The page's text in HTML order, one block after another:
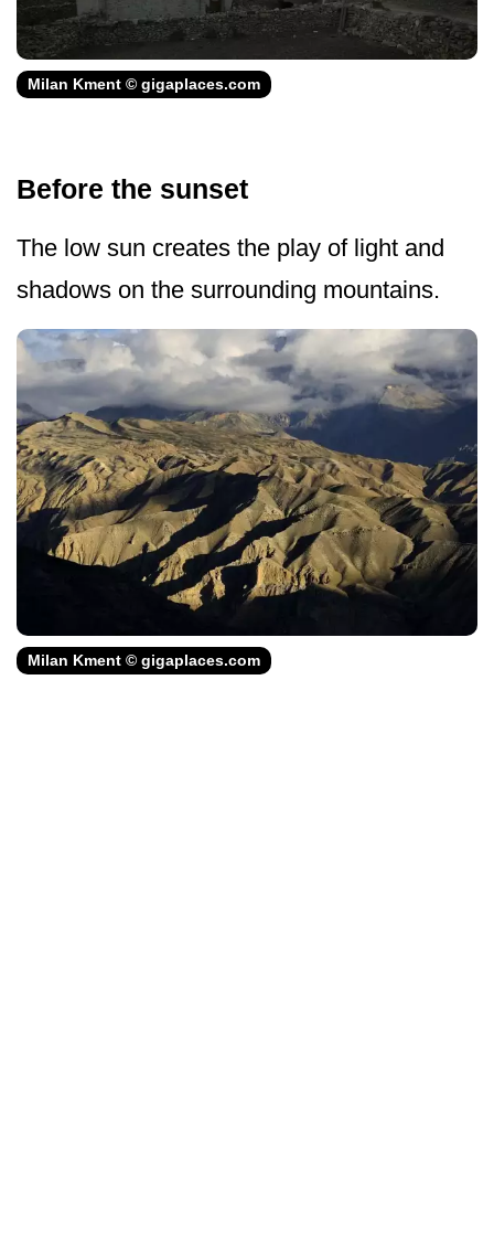
Milan Kment © gigaplaces.com
Before the sunset
The low sun creates the play of light and
shadows on the surrounding mountains.
Milan Kment © gigaplaces.com